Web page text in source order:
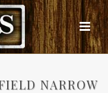
NARROW